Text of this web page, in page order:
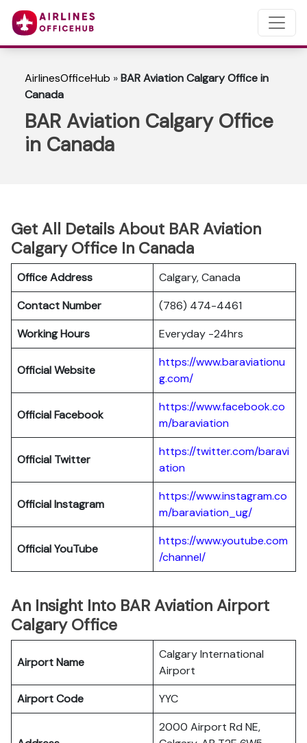
AirlinesOfficeHub »BAR Aviation Calgary Office in
Canada
BAR Aviation Calgary Office
in Canada
Get All Details About BAR Aviation
Calgary Office In Canada
Office Address
Calgary, Canada
Contact Number
(786) 474-4461
Working Hours
Everyday -24hrs
Official Website
https://www.baraviationu
g.com/
Official Facebook
https://www.facebook.co
m/baraviation
Official Twitter
https://twitter.com/baravi
ation
Official Instagram
https://www.instagram.co
m/baraviation_ug/
Official YouTube
https://www.youtube.com
/channel/
An Insight Into BAR Aviation Airport
Calgary Office
Airport Name
Calgary International
Airport
Airport Code
YYC
2000 Airport Rd NE,